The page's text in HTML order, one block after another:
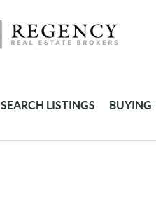
SEARCH LISTINGS BUYING